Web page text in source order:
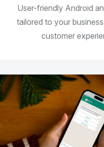
User-friendly Android
tailored to your
customer